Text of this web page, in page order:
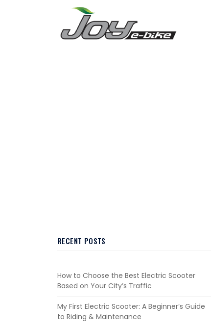
RECENT POSTS
How to Choose the Best Electric Scooter
Based on Your City’s Traffic
My First Electric Scooter: A Beginner’s Guide
to Riding & Maintenance